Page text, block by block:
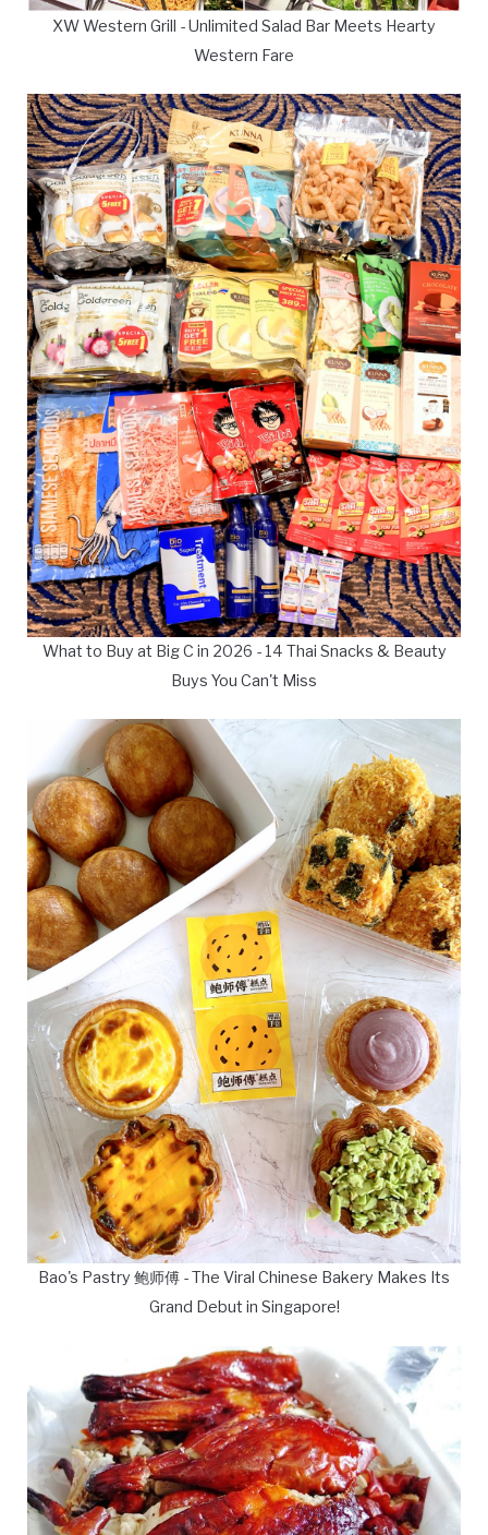
XW Western Grill - Unlimited Salad Bar Meets Hearty
Western Fare
What to Buy at Big C in 2026 - 14 Thai Snacks & Beauty
Buys You Can't Miss
Bao's Pastry 鲍师傅 - The Viral Chinese Bakery Makes Its
Grand Debut in Singapore!